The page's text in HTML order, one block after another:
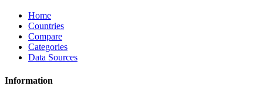
Home
Countries
Compare
Categories
Data Sources
Information